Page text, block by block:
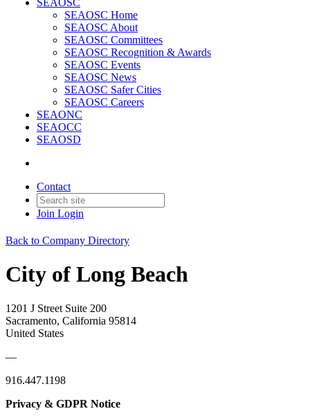
SEAOSC
SEAOSC Home
SEAOSC About
SEAOSC Committees
SEAOSC Recognition & Awards
SEAOSC Events
SEAOSC News
SEAOSC Safer Cities
SEAOSC Careers
SEAONC
SEAOCC
SEAOSD
Contact
Join Login
Back to Company Directory
City of Long Beach
1201 J Street Suite 200
Sacramento, California 95814
United States
—
916.447.1198
Privacy & GDPR Notice